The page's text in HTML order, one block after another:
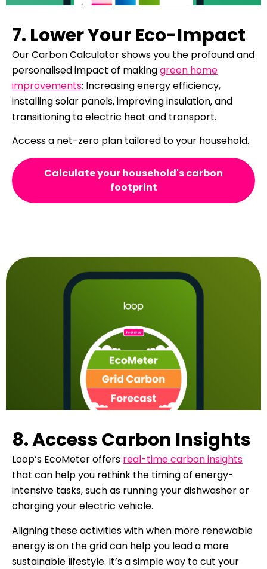
7. Lower Your Eco-Impact
Our Carbon Calculator shows you the profound and
personalised impact of makinggreen home
improvements: Increasing energy efficiency,
installing solar panels, improving insulation, and
transitioning to electric heat and transport.
Access a net-zero plan tailored to your household.
Calculate your household's carbon
footprint
8. Access Carbon Insights
Loop’s EcoMeter offers real-time carbon insights
that can help you rethink the timing of energy-
intensive tasks, such as running your dishwasher or
charging your electric vehicle.
Aligning these activities with when more renewable
energy is on the grid can help you lead a more
sustainable lifestyle. It’s a simple way to cut your